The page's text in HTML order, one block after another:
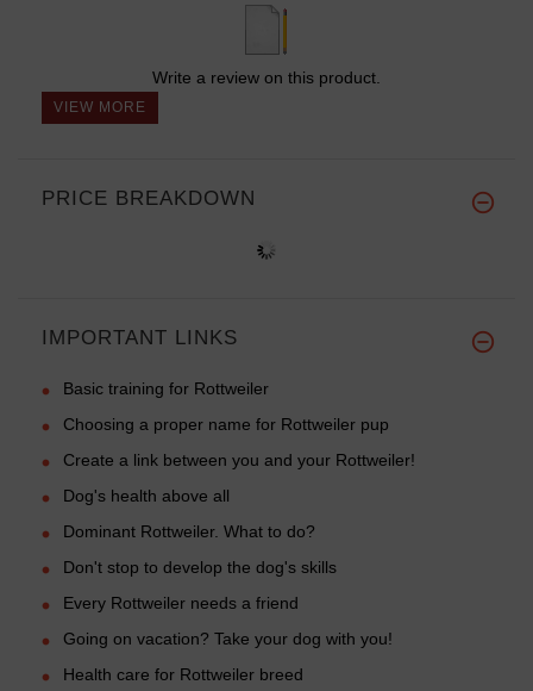
Write a review on this product.
VIEW MORE
PRICE BREAKDOWN
IMPORTANT LINKS
Basic training for Rottweiler
Choosing a proper name for Rottweiler pup
Create a link between you and your Rottweiler!
Dog's health above all
Dominant Rottweiler. What to do?
Don't stop to develop the dog's skills
Every Rottweiler needs a friend
Going on vacation? Take your dog with you!
Health care for Rottweiler breed